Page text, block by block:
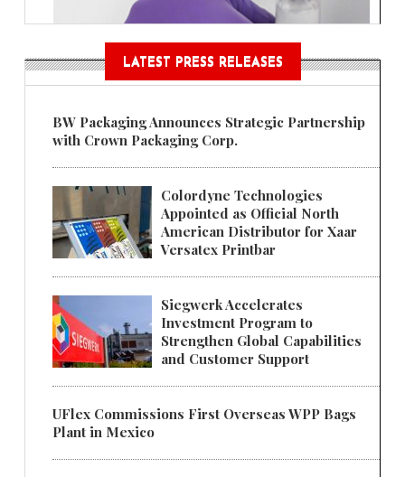
LATEST PRESS RELEASES
BW Packaging Announces Strategic Partnership
with Crown Packaging Corp.
Colordyne Technologies
Appointed as Official North
American Distributor for Xaar
Versatex Printbar
Siegwerk Accelerates
Investment Program to
Strengthen Global Capabilities
and Customer Support
UFlex Commissions First Overseas WPP Bags
Plant in Mexico